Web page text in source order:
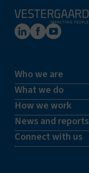
Who we are
What we do
How we work
News and reports
Connect with us